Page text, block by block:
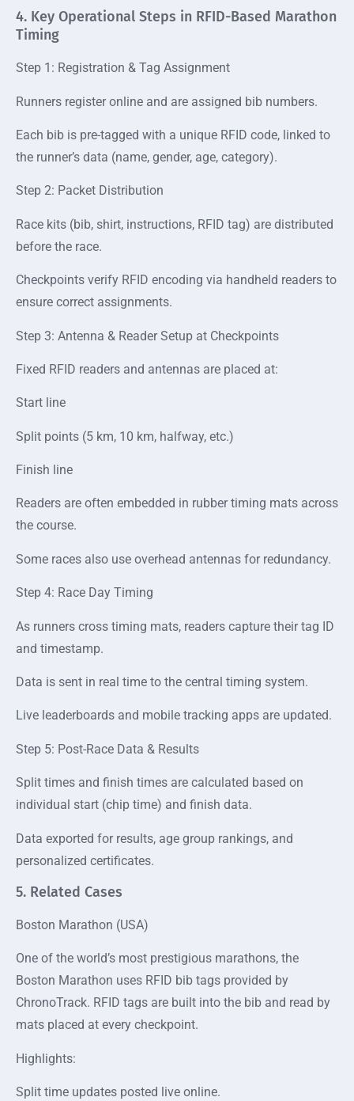
4. Key Operational Steps in RFID-Based Marathon
Timing
Step 1: Registration & Tag Assignment
Runners register online and are assigned bib numbers.
Each bib is pre-tagged with a unique RFID code, linked to
the runner’s data (name, gender, age, category).
Step 2: Packet Distribution
Race kits (bib, shirt, instructions, RFID tag) are distributed
before the race.
Checkpoints verify RFID encoding via handheld readers to
ensure correct assignments.
Step 3: Antenna & Reader Setup at Checkpoints
Fixed RFID readers and antennas are placed at:
Start line
Split points (5 km, 10 km, halfway, etc.)
Finish line
Readers are often embedded in rubber timing mats across
the course.
Some races also use overhead antennas for redundancy.
Step 4: Race Day Timing
As runners cross timing mats, readers capture their tag ID
and timestamp.
Data is sent in real time to the central timing system.
Live leaderboards and mobile tracking apps are updated.
Step 5: Post-Race Data & Results
Split times and finish times are calculated based on
individual start (chip time) and finish data.
Data exported for results, age group rankings, and
personalized certificates.
5. Related Cases
Boston Marathon (USA)
One of the world’s most prestigious marathons, the
Boston Marathon uses RFID bib tags provided by
ChronoTrack. RFID tags are built into the bib and read by
mats placed at every checkpoint.
Highlights:
Split time updates posted live online.